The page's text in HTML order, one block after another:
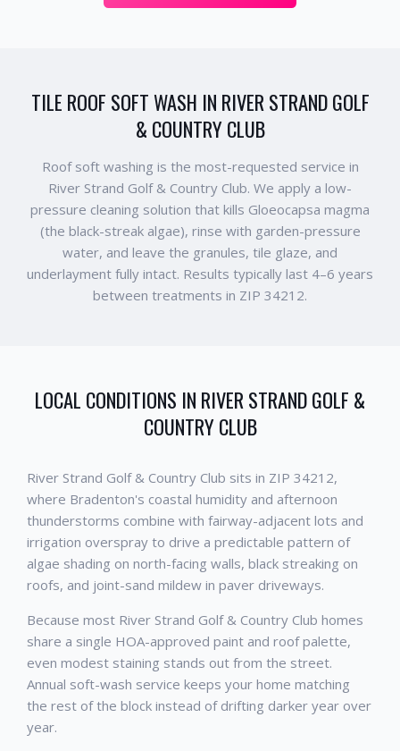
TILE ROOF SOFT WASH IN RIVER STRAND GOLF
& COUNTRY CLUB
Roof soft washing is the most-requested service in
River Strand Golf & Country Club. We apply a low-
pressure cleaning solution that kills Gloeocapsa magma
(the black-streak algae), rinse with garden-pressure
water, and leave the granules, tile glaze, and
underlayment fully intact. Results typically last 4–6 years
between treatments in ZIP 34212.
LOCAL CONDITIONS IN RIVER STRAND GOLF &
COUNTRY CLUB
River Strand Golf & Country Club sits in ZIP 34212,
where Bradenton's coastal humidity and afternoon
thunderstorms combine with fairway-adjacent lots and
irrigation overspray to drive a predictable pattern of
algae shading on north-facing walls, black streaking on
roofs, and joint-sand mildew in paver driveways.
Because most River Strand Golf & Country Club homes
share a single HOA-approved paint and roof palette,
even modest staining stands out from the street.
Annual soft-wash service keeps your home matching
the rest of the block instead of drifting darker year over
year.